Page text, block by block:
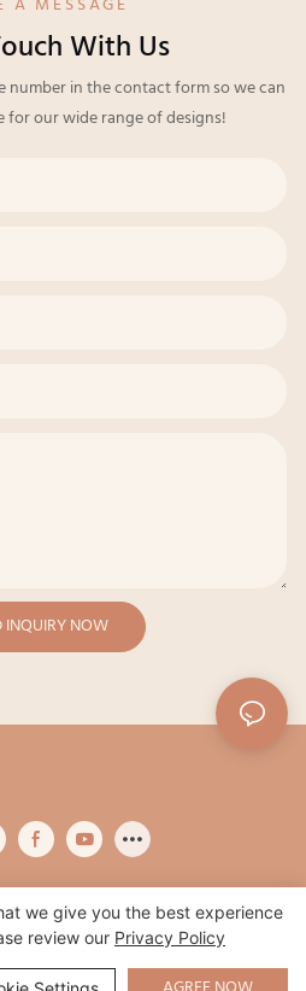
A MESSAGE
With Us
number in the contact form so we can
for our wide range of designs!
INQUIRY NOW
| Sitemap|
Policy
we give you the best experience
review our Privacy Policy